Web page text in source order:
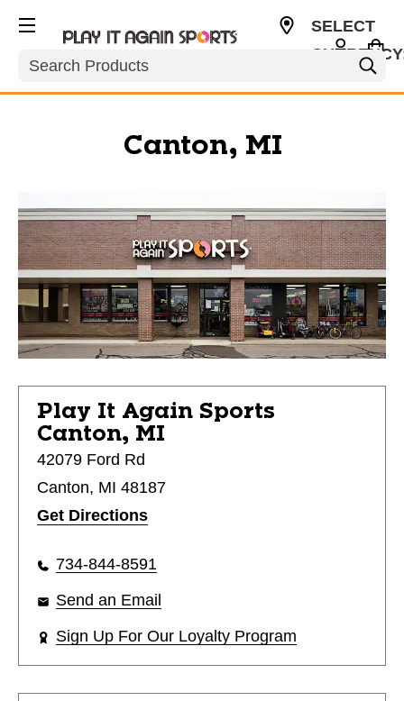
Search
SELECT
Canton, MI
Play It Again Sports
Canton, MI
42079 Ford Rd
Canton, MI 48187
Get Directions
734-844-8591
Send an Email
Sign Up For Our Loyalty Program